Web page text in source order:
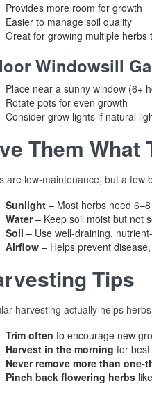
Provides more room for growth
Easier to manage soil quality
Great for growing multiple herbs
Windowsill
Place near a sunny window (6+
Rotate pots for even growth
Consider grow lights if natural
Them What
are low-maintenance, but a few
Sunlight – Most herbs need
Water– Keep soil moist but not
Soil – Use well-draining,
Airflow – Helps prevent
Tips
harvesting actually helps
Trim often to encourage new
Harvest in the morning for
Never remove more than one-
Pinch back flowering herbs